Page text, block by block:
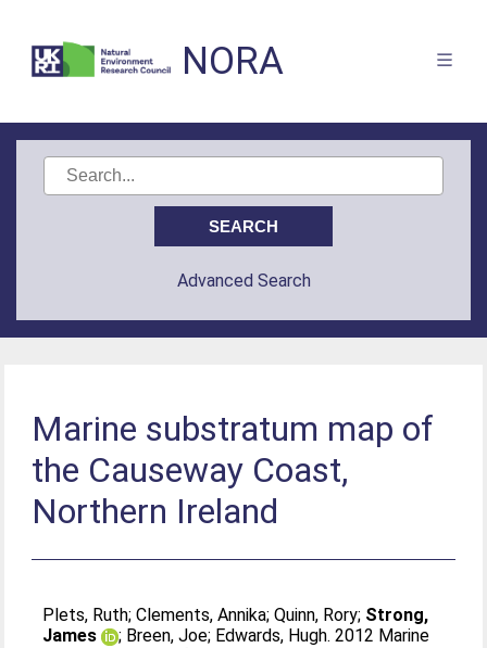
NORA
Advanced Search
Marine substratum map of
the Causeway Coast,
Northern Ireland
Plets, Ruth;Clements, Annika;Quinn, Rory; Strong,
James
; Breen, Joe; Edwards, Hugh. 2012 Marine